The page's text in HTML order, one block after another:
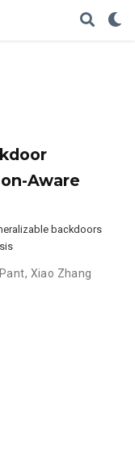
Aware
backdoors
, Xiao Zhang